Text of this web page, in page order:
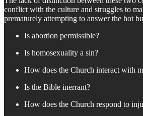
conflict with the culture and struggles to
prematurely attempting to answer the hot
Is abortion permissible?
Is homosexuality a sin?
How does the Church interact with
Is the Bible inerrant?
How does the Church respond to